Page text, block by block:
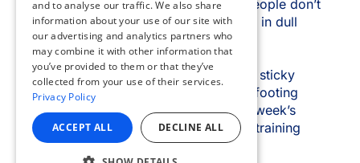
and to analyse our traffic. We also share
information about your use of our site with
our advertising and analytics partners who
may combine it with other information that
you’ve provided to them or that they’ve
collected from your use of their services.
Privacy Policy
ACCEPT ALL DECLINE ALL